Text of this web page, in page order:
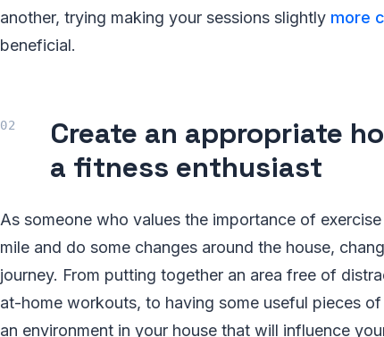
another, trying making your sessions slightly more
beneficial.
Create an appropriate
a fitness enthusiast
As someone who values the importance of
mile and do some changes around the house,
journey. From putting together an area free of
at-home workouts, to having some useful pieces
an environment in your house that will influence